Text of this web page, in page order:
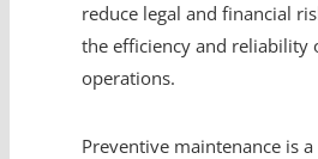
reduce legal and financial
the efficiency and reliability
operations.
Preventive maintenance is